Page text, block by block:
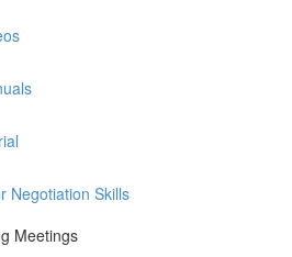
Negotiation Skills
Meetings